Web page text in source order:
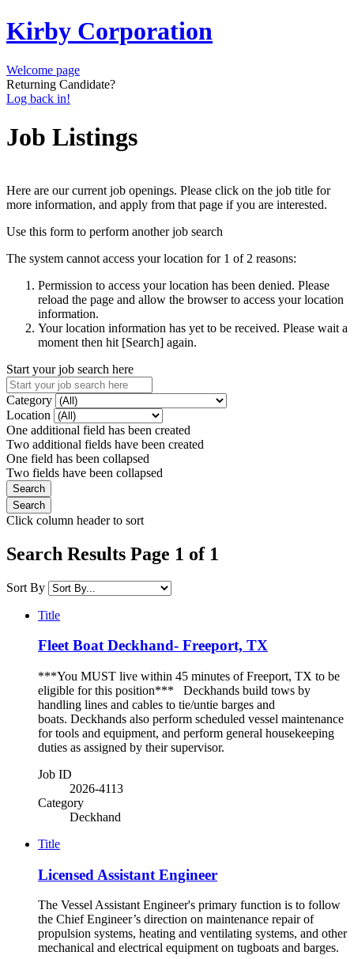
Kirby Corporation
Welcome page
Returning Candidate?
Log back in!
Job Listings
Here are our current job openings. Please click on the job title for
more information, and apply from that page if you are interested.
Use this form to perform another job search
The system cannot access your location for 1 of 2 reasons:
Permission to access your location has been denied. Please
reload the page and allow the browser to access your location
information.
Your location information has yet to be received. Please wait a
moment then hit [Search] again.
Start your job search here
Category
Location
One additional field has been created
Two additional fields have been created
One field has been collapsed
Two fields have been collapsed
Click column header to sort
Search Results Page 1 of 1
Sort By
Title
Fleet Boat Deckhand- Freeport, TX
***You MUST live within 45 minutes of Freeport, TX to be
eligible for this position*** Deckhands build tows by
handling lines and cables to tie/untie barges and
boats. Deckhands also perform scheduled vessel maintenance
for tools and equipment, and perform general housekeeping
duties as assigned by their supervisor.
Job ID
2026-4113
Category
Deckhand
Title
Licensed Assistant Engineer
The Vessel Assistant Engineer's primary function is to follow
the Chief Engineer’s direction on maintenance repair of
propulsion systems, heating and ventilating systems, and other
mechanical and electrical equipment on tugboats and barges.